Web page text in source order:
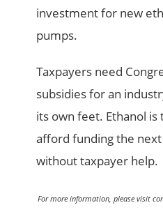
investment for new
pumps.
Taxpayers need
subsidies for an
its own feet. Ethanol is
afford funding the
without taxpayer help.
For more information, please visit